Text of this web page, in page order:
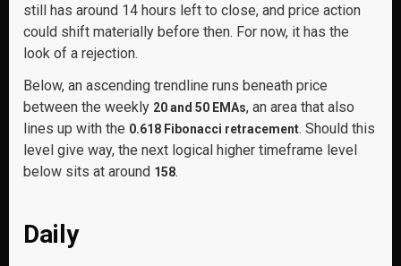
still has around 14 hours left to close, and price action
could shift materially before then. For now, it has the
look of a rejection.
Below, an ascending trendline runs beneath price
between the weekly 20 and 50 EMAs, an area that also
lines up with the 0.618 Fibonacci retracement. Should this
level give way, the next logical higher timeframe level
below sits at around 158.
Daily